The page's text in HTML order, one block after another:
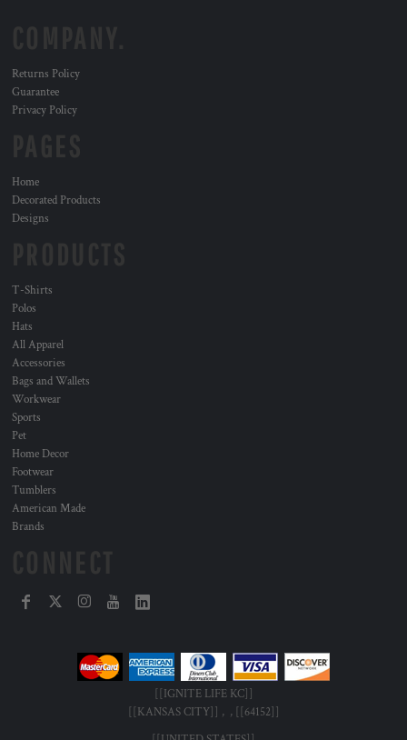
Returns Policy
Guarantee
Privacy Policy
Home
Decorated Products
Designs
T-Shirts
Polos
Hats
All Apparel
Accessories
Bags and Wallets
Workwear
Sports
Pet
Home Decor
Footwear
Tumblers
American Made
Brands
[[IGNITE LIFE KC]]
[[KANSAS CITY]] , , [[64152]]